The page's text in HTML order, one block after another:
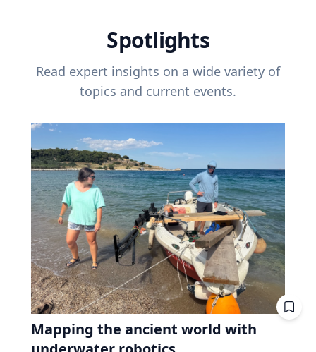
Spotlights
Read expert insights on a wide variety of
topics and current events.
Mapping the ancient world with